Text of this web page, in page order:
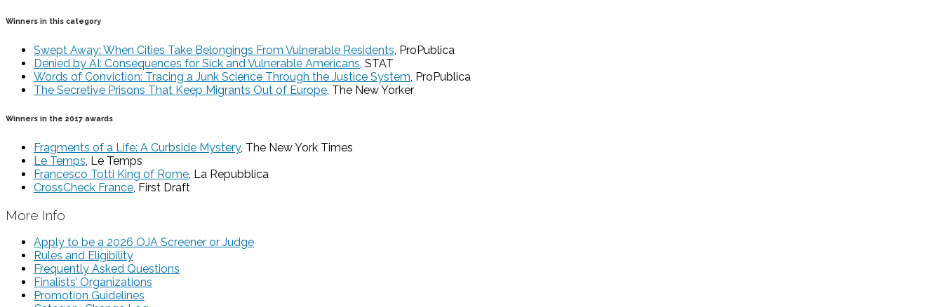
Winners in this category
Swept Away: When Cities Take Belongings From Vulnerable Residents, ProPublica
Denied by AI: Consequences for Sick and Vulnerable Americans, STAT
Words of Conviction: Tracing a Junk Science Through the Justice System, ProPublica
The Secretive Prisons That Keep Migrants Out of Europe, The New Yorker
Winners in the 2017 awards
Fragments of a Life: A Curbside Mystery, The New York Times
Le Temps, Le Temps
Francesco Totti King of Rome, La Repubblica
CrossCheck France, First Draft
More Info
Apply to be a 2026 OJA Screener or Judge
Rules and Eligibility
Frequently Asked Questions
Finalists’ Organizations
Promotion Guidelines